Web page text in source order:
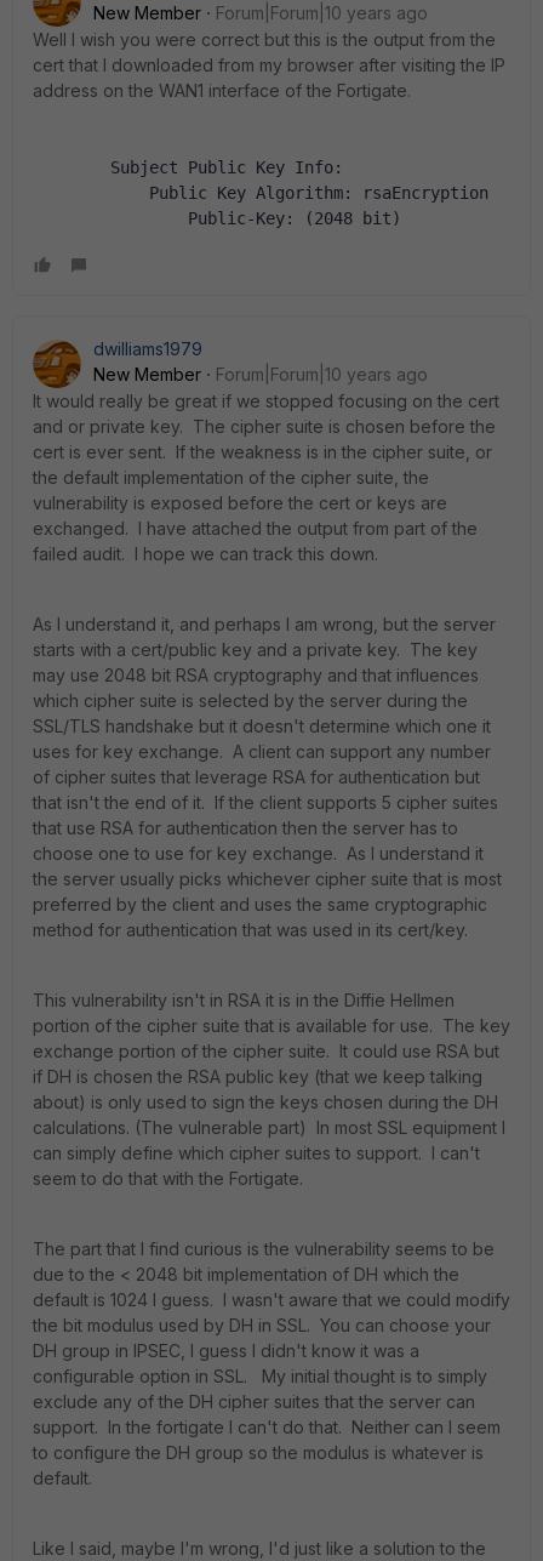
New Member
Forum|Forum|10 years ago
Well I wish you were correct but this is the output from the
cert that I downloaded from my browser after visiting the IP
address on the WAN1 interface of the Fortigate.
Subject Public Key Info:
Public Key Algorithm: rsaEncryption
Public-Key: (2048 bit)
dwilliams1979
New Member
Forum|Forum|10 years ago
It would really be great if we stopped focusing on the cert
and or private key. The cipher suite is chosen before the
cert is ever sent. If the weakness is in the cipher suite, or
the default implementation of the cipher suite, the
vulnerability is exposed before the cert or keys are
exchanged. I have attached the output from part of the
failed audit. I hope we can track this down.
As I understand it, and perhaps I am wrong, but the server
starts with a cert/public key and a private key. The key
may use 2048 bit RSA cryptography and that influences
which cipher suite is selected by the server during the
SSL/TLS handshake but it doesn't determine which one it
uses for key exchange. A client can support any number
of cipher suites that leverage RSA for authentication but
that isn't the end of it. If the client supports 5 cipher suites
that use RSA for authentication then the server has to
choose one to use for key exchange. As I understand it
the server usually picks whichever cipher suite that is most
preferred by the client and uses the same cryptographic
method for authentication that was used in its cert/key.
This vulnerability isn't in RSA it is in the Diffie Hellmen
portion of the cipher suite that is available for use. The key
exchange portion of the cipher suite. It could use RSA but
if DH is chosen the RSA public key (that we keep talking
about) is only used to sign the keys chosen during the DH
calculations. (The vulnerable part) In most SSL equipment I
can simply define which cipher suites to support. I can't
seem to do that with the Fortigate.
The part that I find curious is the vulnerability seems to be
due to the < 2048 bit implementation of DH which the
default is 1024 I guess. I wasn't aware that we could modify
the bit modulus used by DH in SSL. You can choose your
DH group in IPSEC, I guess I didn't know it was a
configurable option in SSL. My initial thought is to simply
exclude any of the DH cipher suites that the server can
support. In the fortigate I can't do that. Neither can I seem
to configure the DH group so the modulus is whatever is
default.
Like I said, maybe I'm wrong, I'd just like a solution to the